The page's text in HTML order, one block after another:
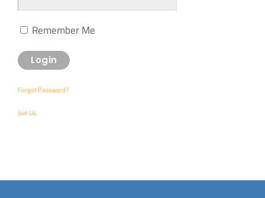
Remember Me
Forgot Password?
Join Us